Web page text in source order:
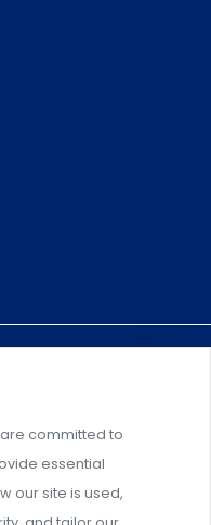
for risk
committed to
essential
our site is used,